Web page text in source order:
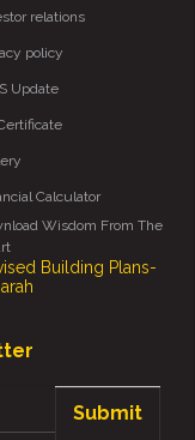
relations
policy
Update
Calculator
Wisdom From The
Building Plans-
Submit